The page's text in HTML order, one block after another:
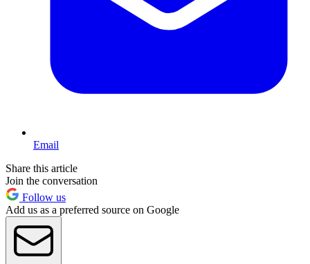
Email
Share this article
Join the conversation
Follow us
Add us as a preferred source on Google